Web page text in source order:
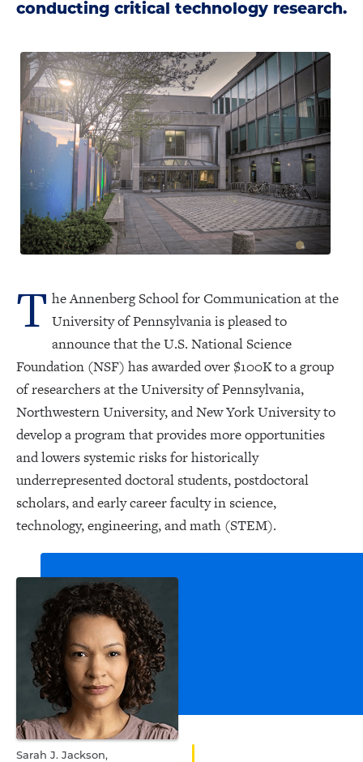
conducting critical technology research.
T he Annenberg School for Communication at the
University of Pennsylvania is pleased to
announce that the U.S. National Science
Foundation (NSF) has awarded over $100K to a group
of researchers at the University of Pennsylvania,
Northwestern University, and New York University to
develop a program that provides more opportunities
and lowers systemic risks for historically
underrepresented doctoral students, postdoctoral
scholars, and early career faculty in science,
technology, engineering, and math (STEM).
Sarah J. Jackson,